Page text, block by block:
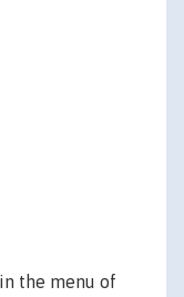
the menu of